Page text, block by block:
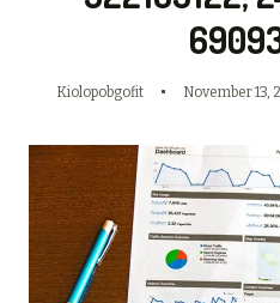
Kiolopobgofit November 13,